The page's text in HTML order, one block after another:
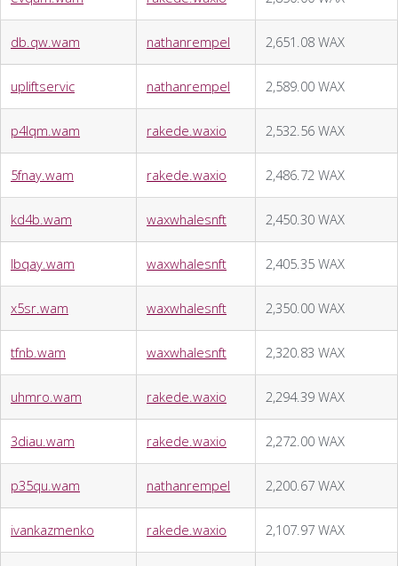
db.qw.wam nathanrempel 2,651.08 WAX
upliftservic nathanrempel 2,589.00 WAX
p4lqm.wam rakede.waxio 2,532.56 WAX
5fnay.wam rakede.waxio 2,486.72 WAX
kd4b.wam waxwhalesnft 2,450.30 WAX
lbqay.wam waxwhalesnft 2,405.35 WAX
x5sr.wam waxwhalesnft 2,350.00 WAX
tfnb.wam waxwhalesnft 2,320.83 WAX
uhmro.wam rakede.waxio 2,294.39 WAX
3diau.wam rakede.waxio 2,272.00 WAX
p35qu.wam nathanrempel 2,200.67 WAX
ivankazmenko rakede.waxio 2,107.97 WAX